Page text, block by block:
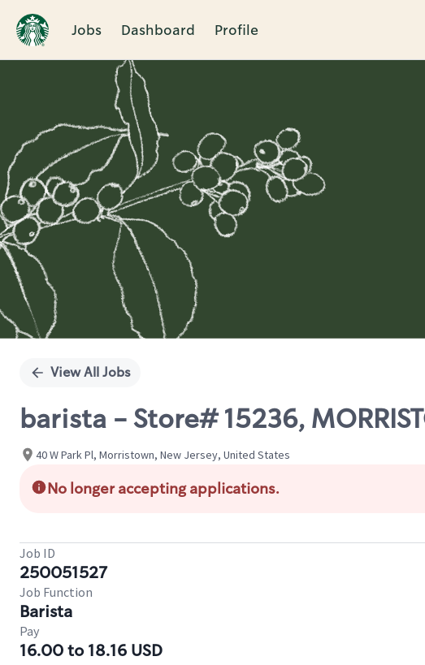
Jobs Dashboard Profile
Single
View All Jobs
barista - Store# 15236,
40 W Park Pl, Morristown, New Jersey, United States
No longer accepting applications.
Job ID
250051527
Job Function
Barista
Pay
16.00 to 18.16 USD